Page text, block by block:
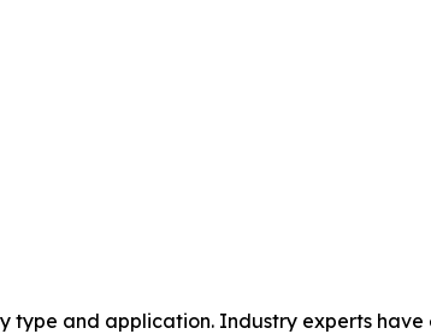
type and application. Industry experts